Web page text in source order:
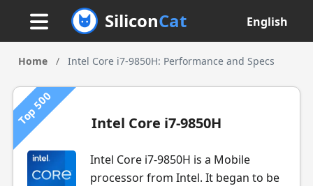
SiliconCat English
Home / Intel Core i7-9850H: Performance and Specs
Top 500 Intel Core i7-9850H
Intel Core i7-9850H is a Mobile
processor from Intel. It began to be